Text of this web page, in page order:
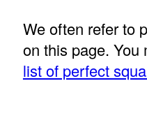
We often refer to
on this page. You
list of perfect